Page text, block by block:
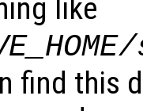
like
/
find this